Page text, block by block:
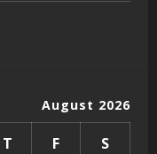
August 2026
T F S